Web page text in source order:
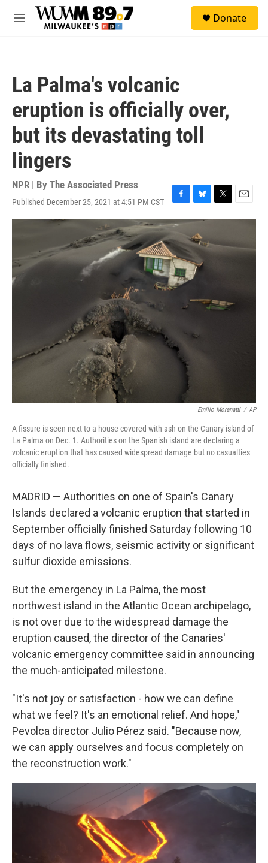
Skip to main content
M
Donate
La Palma's volcanic
eruption is officially over,
but its devastating toll
lingers
NPR | By The Associated Press
Published December 25, 2021 at 4:51 PM CST
F
a
c
e
b
o
o
k
B
l
e
s
k
y
T
w
t
t
E
m
l
Emilio Morenatti / AP
A fissure is seen next to a house covered with ash on the Canary island of
La Palma on Dec. 1. Authorities on the Spanish island are declaring a
volcanic eruption that has caused widespread damage but no casualties
officially finished.
MADRID — Authorities on one of Spain's Canary
Islands declared a volcanic eruption that started in
September officially finished Saturday following 10
days of no lava flows, seismic activity or significant
sulfur dioxide emissions.
But the emergency in La Palma, the most
northwest island in the Atlantic Ocean archipelago,
is not over due to the widespread damage the
eruption caused, the director of the Canaries'
volcanic emergency committee said in announcing
the much-anticipated milestone.
"It's not joy or satisfaction - how we can define
what we feel? It's an emotional relief. And hope,"
Pevolca director Julio Pérez said. "Because now,
we can apply ourselves and focus completely on
the reconstruction work."